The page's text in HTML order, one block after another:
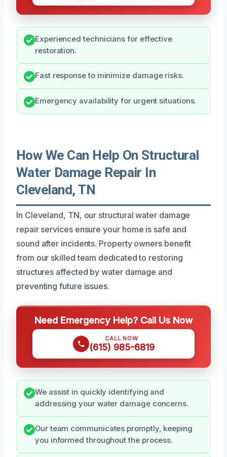
Experienced technicians for effective
restoration.
Fast response to minimize damage risks.
Emergency availability for urgent situations.
How We Can Help On Structural
Water Damage Repair In
Cleveland, TN
In Cleveland, TN, our structural water damage
repair services ensure your home is safe and
sound after incidents. Property owners benefit
from our skilled team dedicated to restoring
structures affected by water damage and
preventing future issues.
Need Emergency Help? Call Us Now
CALL NOW
(615) 985-6819
We assist in quickly identifying and
addressing your water damage concerns.
Our team communicates promptly, keeping
you informed throughout the process.